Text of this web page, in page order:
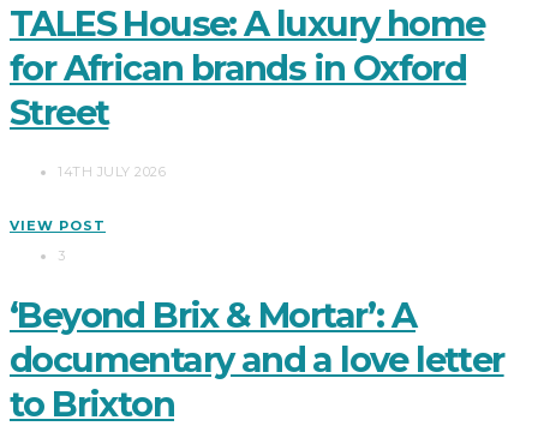
TALES House: A luxury home
for African brands in Oxford
Street
14TH JULY 2026
VIEW POST
3
‘Beyond Brix & Mortar’: A
documentary and a love letter
to Brixton